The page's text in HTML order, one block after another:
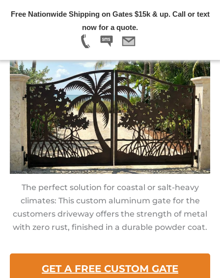
Free Nationwide Shipping on Gates $15k & up. Call or text
now for a quote.
The perfect solution for coastal or salt-heavy
climates: This custom aluminum gate for the
customers driveway offers the strength of metal
with zero rust, finished in a durable powder coat.
GET A FREE CUSTOM GATE